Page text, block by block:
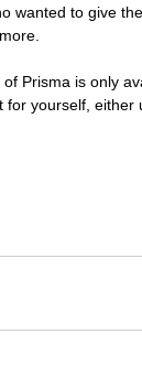
wanted to give
Prisma is only
for yourself,